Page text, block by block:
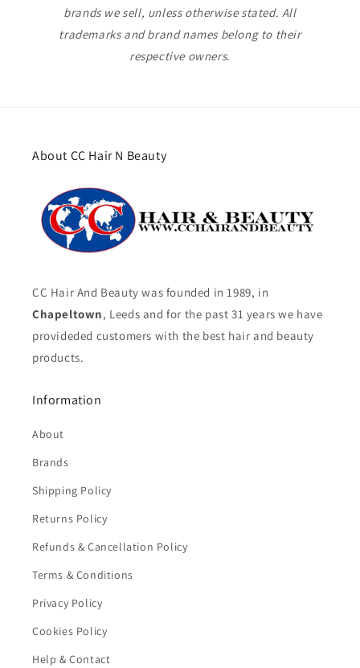
brands we sell, unless otherwise stated. All
trademarks and brand names belong to their
respective owners.
About CC Hair N Beauty
CC Hair And Beauty was founded in 1989, in
Chapeltown, Leeds and for the past 31 years we have
provideded customers with the best hair and beauty
products.
Information
About
Brands
Shipping Policy
Returns Policy
Refunds & Cancellation Policy
Terms & Conditions
Privacy Policy
Cookies Policy
Help & Contact